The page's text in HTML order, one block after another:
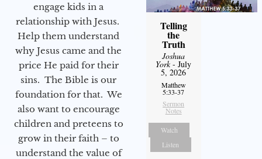
engage kids in a
relationship with Jesus.
Help them understand
why Jesus came and the
price He paid for their
sins. The Bible is our
foundation for that. We
also want to encourage
children and preteens to
grow in their faith – to
understand the value of
Telling
the
Truth
Joshua
York- July
5, 2026
Matthew
5:33-37
Sermon
Notes
Watch
Listen